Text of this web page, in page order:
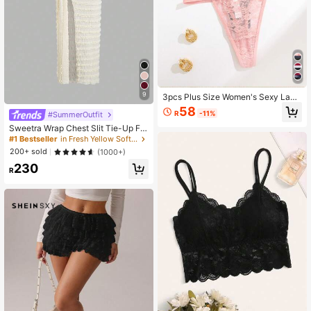
9
#SummerOutfit
Sweetra Wrap Chest Slit Tie-Up Flo
ral Dress, Waist Cinched Bodycon S
lit Dress
#1 Bestseller
in Fresh Yellow Soft Mid Length Dresses
200+ sold
(1000+)
R230
3pcs Plus Size Women's Sexy Lace
Design Comfortable Solid Color Tex
ture Thong Panties Lingerie Valenti
R58 -11%